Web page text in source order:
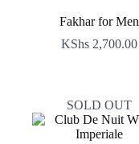
Fakhar for Men
KShs 2,700.00
SOLD OUT